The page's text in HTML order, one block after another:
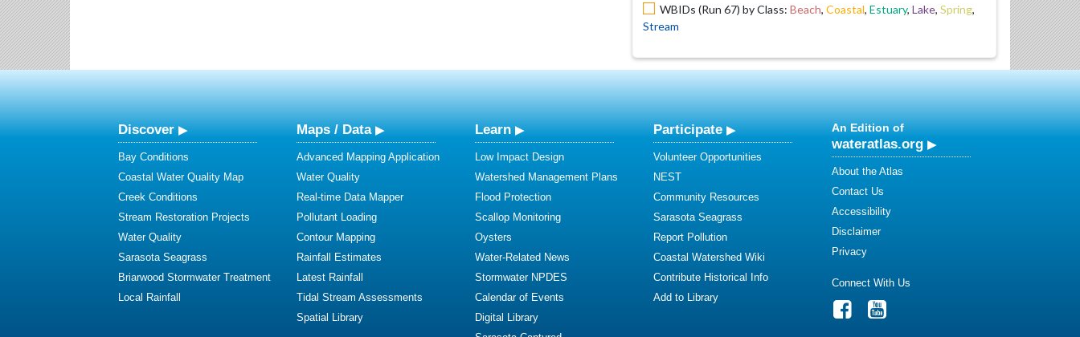
WBIDs (Run 67) by Class: Beach, Coastal, Estuary, Lake, Spring,
Stream
Discover
Bay Conditions
Coastal Water Quality Map
Creek Conditions
Stream Restoration Projects
Water Quality
Sarasota Seagrass
Briarwood Stormwater Treatment
Local Rainfall
Maps / Data
Advanced Mapping Application
Water Quality
Real-time Data Mapper
Pollutant Loading
Contour Mapping
Rainfall Estimates
Latest Rainfall
Tidal Stream Assessments
Spatial Library
Learn
Low Impact Design
Watershed Management Plans
Flood Protection
Scallop Monitoring
Oysters
Water-Related News
Stormwater NPDES
Calendar of Events
Digital Library
Participate
Volunteer Opportunities
NEST
Community Resources
Sarasota Seagrass
Report Pollution
Coastal Watershed Wiki
Contribute Historical Info
Add to Library
An Edition of
wateratlas.org
About the Atlas
Contact Us
Accessibility
Disclaimer
Privacy
Connect With Us